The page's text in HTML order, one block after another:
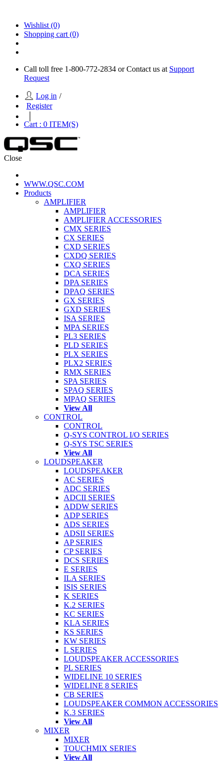
Wishlist (0)
Shopping cart (0)
Call toll free 1-800-772-2834 or Contact us at Support
Request
Log in /
Register
|
Cart : 0 ITEM(S)
Close
WWW.QSC.COM
Products
AMPLIFIER
AMPLIFIER
AMPLIFIER ACCESSORIES
CMX SERIES
CX SERIES
CXD SERIES
CXDQ SERIES
CXQ SERIES
DCA SERIES
DPA SERIES
DPAQ SERIES
GX SERIES
GXD SERIES
ISA SERIES
MPA SERIES
PL3 SERIES
PLD SERIES
PLX SERIES
PLX2 SERIES
RMX SERIES
SPA SERIES
SPAQ SERIES
MPAQ SERIES
View All
CONTROL
CONTROL
Q-SYS CONTROL I/O SERIES
Q-SYS TSC SERIES
View All
LOUDSPEAKER
LOUDSPEAKER
AC SERIES
ADC SERIES
ADCII SERIES
ADDW SERIES
ADP SERIES
ADS SERIES
ADSII SERIES
AP SERIES
CP SERIES
DCS SERIES
E SERIES
ILA SERIES
ISIS SERIES
K SERIES
K.2 SERIES
KC SERIES
KLA SERIES
KS SERIES
KW SERIES
L SERIES
LOUDSPEAKER ACCESSORIES
PL SERIES
WIDELINE 10 SERIES
WIDELINE 8 SERIES
CB SERIES
LOUDSPEAKER COMMON ACCESSORIES
K.3 SERIES
View All
MIXER
MIXER
TOUCHMIX SERIES
View All